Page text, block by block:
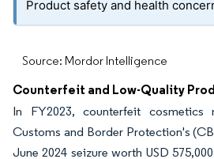
Product safety and health
Source: Mordor Intelligence
Counterfeit and Low-Quality
In FY2023, counterfeit
Customs and Border Protection's
June 2024 seizure worth USD